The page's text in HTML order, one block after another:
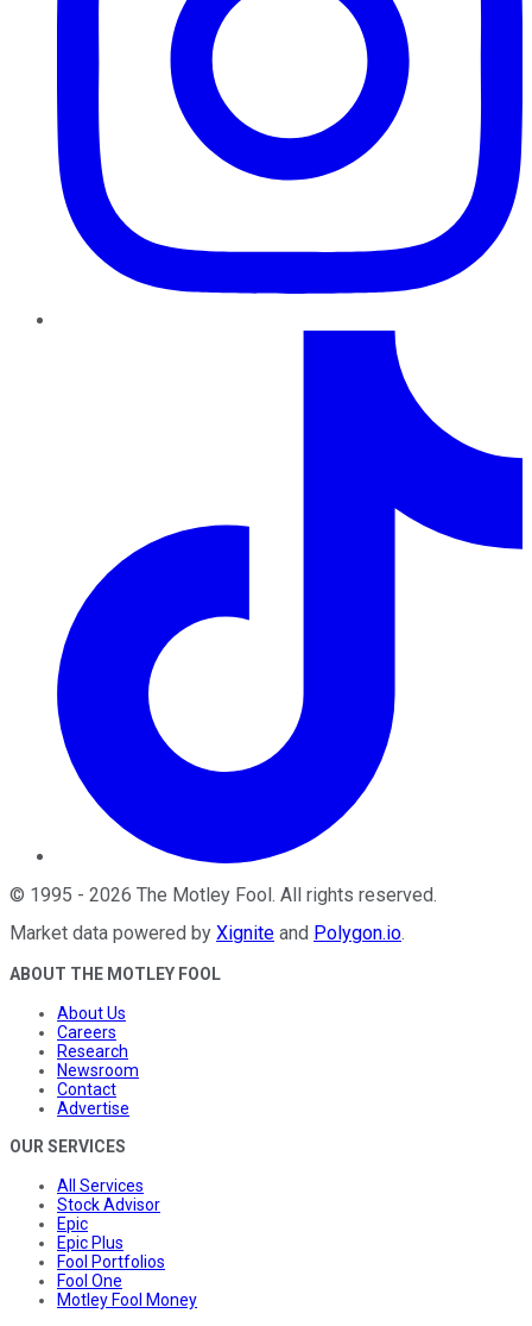
© 1995 - 2026 The Motley Fool. All rights reserved.
Market data powered by Xignite and Polygon.io.
ABOUT THE MOTLEY FOOL
About Us
Careers
Research
Newsroom
Contact
Advertise
OUR SERVICES
All Services
Stock Advisor
Epic
Epic Plus
Fool Portfolios
Fool One
Motley Fool Money